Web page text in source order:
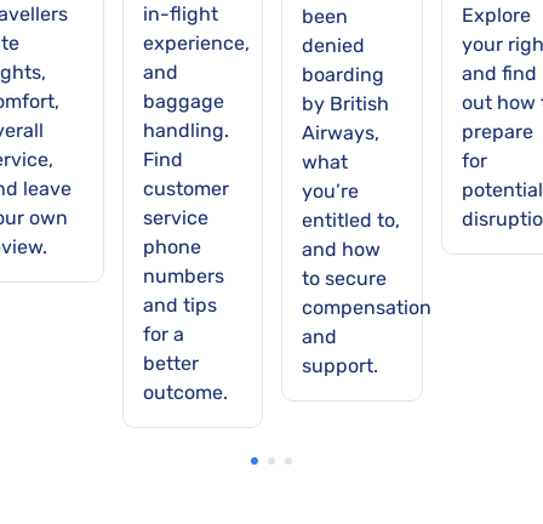
leave
own
in-flight
experience,
and
baggage
handling.
Find
customer
service
phone
numbers
and tips
for a
better
outcome.
been
denied
boarding
by British
Airways,
what
you’re
entitled to,
and how
to secure
compensation
and
support.
Explore
your
and find
out how
prepare
for
potential